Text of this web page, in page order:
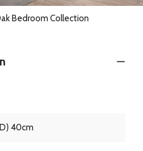
Bedroom Collection
40cm